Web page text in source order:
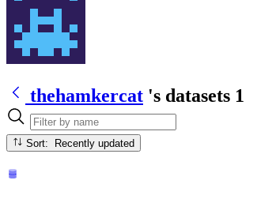
thehamkercat 's datasets 1
Sort: Recently updated